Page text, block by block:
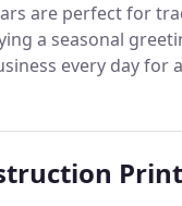
are perfect for
a seasonal
every day for
up and proofing.